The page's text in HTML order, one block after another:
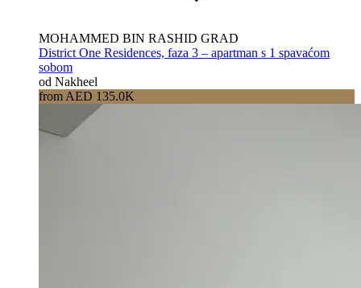
MOHAMMED BIN RASHID GRAD
District One Residences, faza 3 – apartman s 1 spavaćom
sobom
od Nakheel
from AED 135.0K